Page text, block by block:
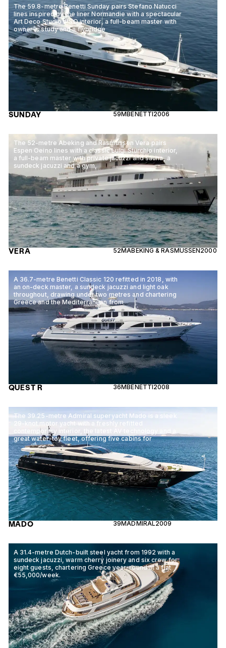
The 59.8-metre Benetti Sunday pairs Stefano Natucci
lines inspired by the liner Normandie with a spectacular
Art Deco Studio IPSO interior, a full-beam master with
owner-s study and a flybridge
SUNDAY 59MBENETTI2006
The 52-metre Abeking and Rasmussen Vera pairs
Espen Oeino lines with a classic Luigi Sturchio interior,
a full-beam master with private jacuzzi and sauna, a
sundeck jacuzzi and a gym,
VERA 52MABEKING & RASMUSSEN2000
A 36.7-metre Benetti Classic 120 refitted in 2018, with
an on-deck master, a sundeck jacuzzi and light oak
throughout, drawing under two metres and chartering
Greece and the Mediterranean from
QUEST R 36MBENETTI2008
The 39.25-metre Admiral superyacht Mado is a sleek
29-knot motor yacht with a freshly refitted
contemporary interior, the latest AV technology and a
great water-toy fleet, offering five cabins for
MADO 39MADMIRAL2009
A 31.4-metre Dutch-built steel yacht from 1992 with a
sundeck jacuzzi, warm cherry joinery and six crew for
eight guests, chartering Greece year-round at a flat
€55,000/week.